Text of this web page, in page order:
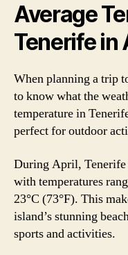
Average
Tenerife in
When planning a trip
to know what the
temperature in
perfect for outdoor
During April, Tenerife
with temperatures
23°C (73°F). This
island’s stunning
sports and activities.